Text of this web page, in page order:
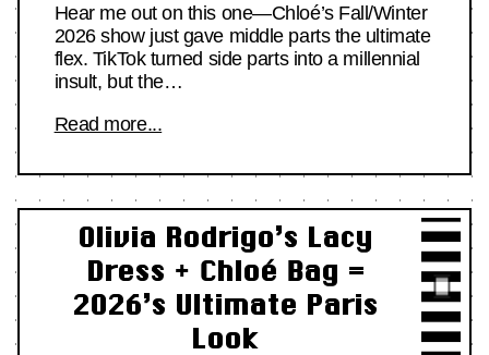
Hear me out on this one—Chloé’s Fall/Winter
2026 show just gave middle parts the ultimate
flex. TikTok turned side parts into a millennial
insult, but the…
Read more...
Olivia Rodrigo’s Lacy
Dress + Chloé Bag =
2026’s Ultimate Paris
Look